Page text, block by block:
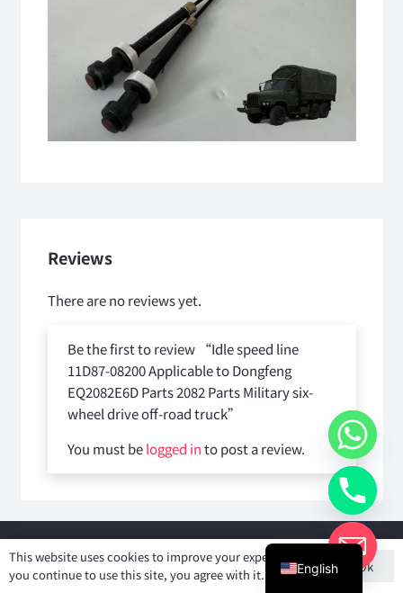
Reviews
There are no reviews yet.
Be the first to review “Idle speed line
11D87-08200 Applicable to Dongfeng
EQ2082E6D Parts 2082 Parts Military six-
wheel drive off-road truck”
You must belogged into post a review.
Shiyan Forever Auto parts Co.,Ltd. All rights
reserved.
This website uses cookies to improve your experience. If
you continue to use this site, you agree with it.
Ok
English